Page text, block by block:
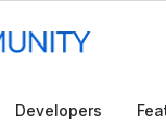
Developers